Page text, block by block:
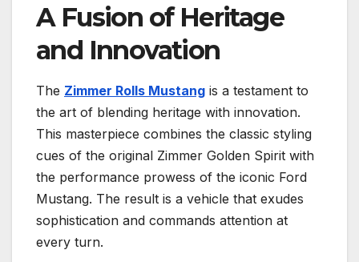
A Fusion of Heritage
and Innovation
The Zimmer Rolls Mustang is a testament to
the art of blending heritage with innovation.
This masterpiece combines the classic styling
cues of the original Zimmer Golden Spirit with
the performance prowess of the iconic Ford
Mustang. The result is a vehicle that exudes
sophistication and commands attention at
every turn.